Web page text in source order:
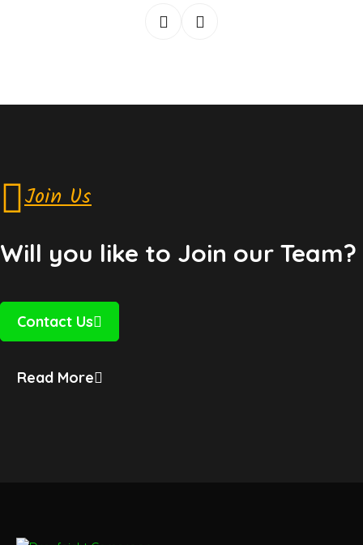
Join Us
Will you like to Join our Team?
Contact Us
Read More